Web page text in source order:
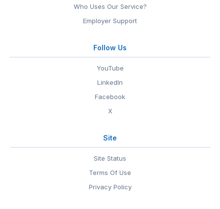
Who Uses Our Service?
Employer Support
Follow Us
YouTube
LinkedIn
Facebook
X
Site
Site Status
Terms Of Use
Privacy Policy